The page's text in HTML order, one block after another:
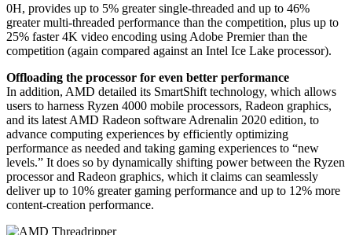
0H, provides up to 5% greater single-threaded and up to 46%
greater multi-threaded performance than the competition, plus up to
25% faster 4K video encoding using Adobe Premier than the
competition (again compared against an Intel Ice Lake processor).
Offloading the processor for even better performance
In addition, AMD detailed its SmartShift technology, which allows
users to harness Ryzen 4000 mobile processors, Radeon graphics,
and its latest AMD Radeon software Adrenalin 2020 edition, to
advance computing experiences by efficiently optimizing
performance as needed and taking gaming experiences to “new
levels.” It does so by dynamically shifting power between the Ryzen
processor and Radeon graphics, which it claims can seamlessly
deliver up to 10% greater gaming performance and up to 12% more
content-creation performance.